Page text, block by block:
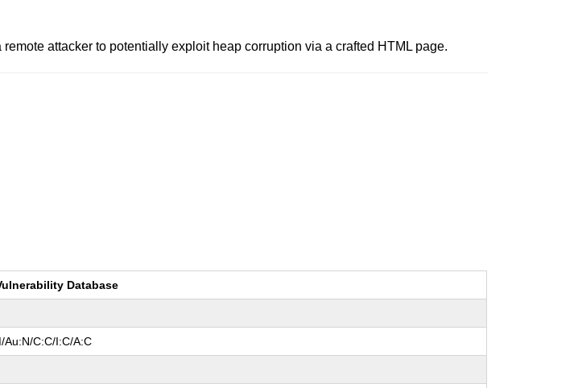
attacker to potentially exploit heap corruption via a crafted HTML page.
Database
Au:N/C:C/I:C/A:C